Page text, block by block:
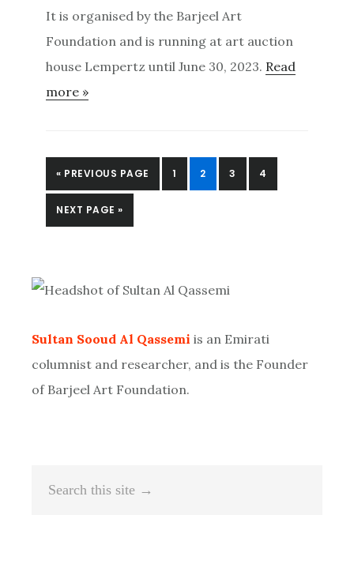
It is organised by the Barjeel Art
Foundation and is running at art auction
house Lempertz until June 30, 2023. Read
more »
« GO
TO
PREVIOUS PAGE PAGE
1 PAGE
2 PAGE
3 PAGE
4
GO
TO
NEXT PAGE »
Sidebar
Sultan Sooud Al Qassemi is an Emirati
columnist and researcher, and is the Founder
of Barjeel Art Foundation.